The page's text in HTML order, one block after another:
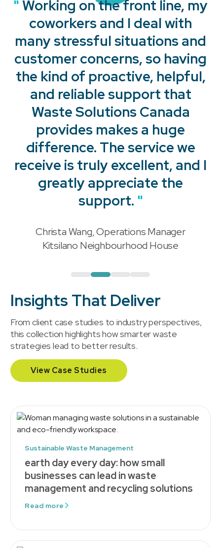
"
"
" Working on the front line, my
coworkers and I deal with
many stressful situations and
customer concerns, so having
the kind of proactive, helpful,
and reliable support that
Waste Solutions Canada
provides makes a huge
difference. The service we
receive is truly excellent, and I
greatly appreciate the
support. "
Christa Wang, Operations Manager
Kitsilano Neighbourhood House
"
"
"
"
Insights That Deliver
From client case studies to industry perspectives,
this collection highlights how smarter waste
strategies lead to better results.
View Case Studies
Sustainable Waste Management
earth day every day: how small
businesses can lead in waste
management and recycling solutions
Read more